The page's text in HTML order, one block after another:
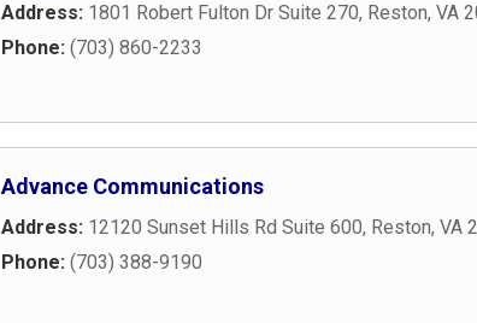
Address: 1801 Robert Fulton Dr Suite 270, Reston, VA
Phone: (703) 860-2233
Advance Communications
Address: 12120 Sunset Hills Rd Suite 600, Reston, VA
Phone: (703) 388-9190